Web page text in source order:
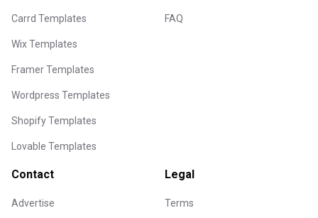
Carrd Templates
Wix Templates
Framer Templates
Wordpress Templates
Shopify Templates
Lovable Templates
FAQ
Contact
Advertise
Legal
Terms